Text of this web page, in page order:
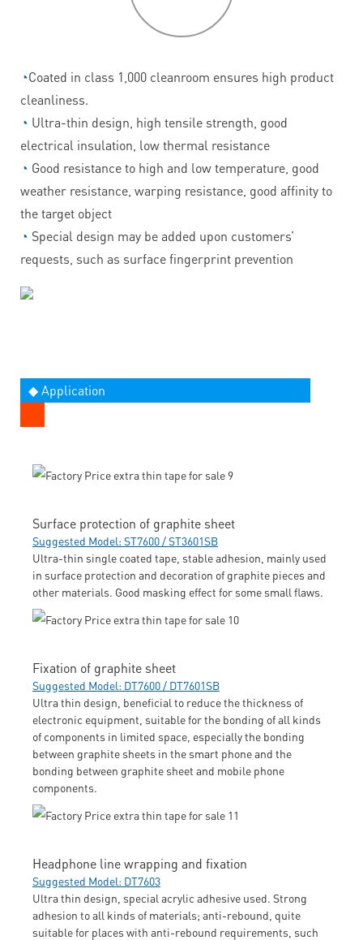
◔Coated in class 1,000 cleanroom ensures high product
cleanliness.
◔ Ultra-thin design, high tensile strength, good
electrical insulation, low thermal resistance
◔ Good resistance to high and low temperature, good
weather resistance, warping resistance, good affinity to
the target object
◔ Special design may be added upon customers’
requests, such as surface fingerprint prevention
◆ Application
Surface protection of graphite sheet
Suggested Model: ST7600 / ST3601SB
Ultra-thin single coated tape, stable adhesion, mainly used
in surface protection and decoration of graphite pieces and
other materials. Good masking effect for some small flaws.
Fixation of graphite sheet
Suggested Model: DT7600 / DT7601SB
Ultra thin design, beneficial to reduce the thickness of
electronic equipment, suitable for the bonding of all kinds
of components in limited space, especially the bonding
between graphite sheets in the smart phone and the
bonding between graphite sheet and mobile phone
components.
Headphone line wrapping and fixation
Suggested Model: DT7603
Ultra thin design, special acrylic adhesive used. Strong
adhesion to all kinds of materials; anti-rebound, quite
suitable for places with anti-rebound requirements, such